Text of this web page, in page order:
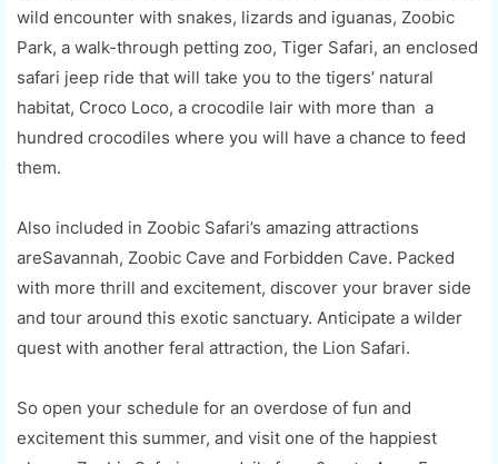
wild encounter with snakes, lizards and iguanas, Zoobic
Park, a walk-through petting zoo, Tiger Safari, an enclosed
safari jeep ride that will take you to the tigers’ natural
habitat, Croco Loco, a crocodile lair with more than a
hundred crocodiles where you will have a chance to feed
them.
Also included in Zoobic Safari’s amazing attractions
areSavannah, Zoobic Cave and Forbidden Cave. Packed
with more thrill and excitement, discover your braver side
and tour around this exotic sanctuary. Anticipate a wilder
quest with another feral attraction, the Lion Safari.
So open your schedule for an overdose of fun and
excitement this summer, and visit one of the happiest